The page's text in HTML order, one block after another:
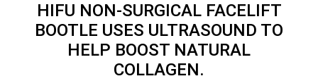
HIFU NON-SURGICAL FACELIFT
BOOTLE USES ULTRASOUND TO
HELP BOOST NATURAL
COLLAGEN.